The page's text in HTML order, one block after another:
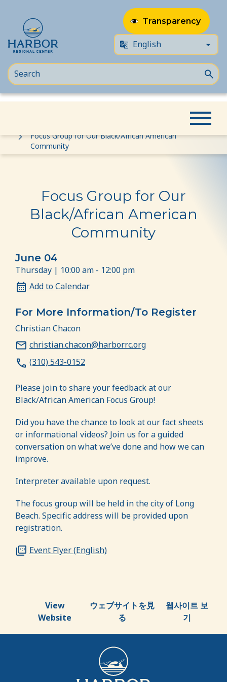
to
to
Transparency
Focus Group for Our Black/African American
Community
Focus Group for Our
Black/African American
Community
June 04
Thursday | 10:00 am - 12:00 pm
Add to Calendar
For More Information/To Register
Christian Chacon
christian.chacon@harborrc.org
(310) 543-0152
Please join to share your feedback at our
Black/African American Focus Group!
Did you have the chance to look at our fact sheets
or informational videos? Join us for a guided
conversation on what we’ve done and how we can
improve.
Interpreter available upon request.
The focus group will be held in the city of Long
Beach. Specific address will be provided upon
registration.
Event Flyer (English)
View
Website
ウェブサイトを見
る
웹사이트 보
기